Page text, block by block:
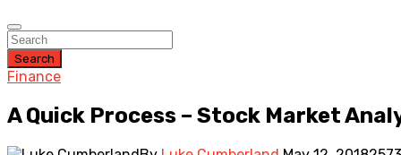
Search
Finance
A Quick Process – Stock Market